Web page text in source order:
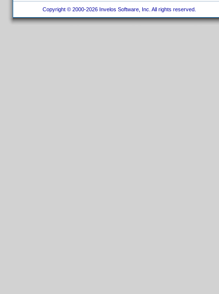
Copyright © 2000-2026 Invelos Software, Inc. All rights reserved.